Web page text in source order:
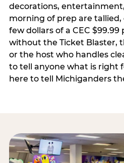
decorations,
morning of prep are
few dollars of a CEC
without the Ticket Blaster,
or the host who handles
to tell anyone what is right
here to tell Michiganders